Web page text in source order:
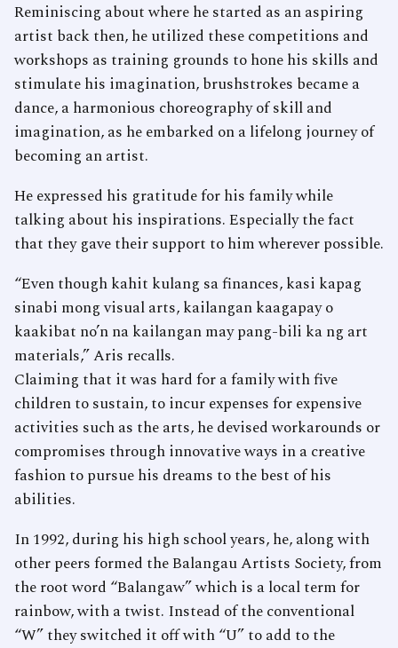
Reminiscing about where he started as an aspiring
artist back then, he utilized these competitions and
workshops as training grounds to hone his skills and
stimulate his imagination, brushstrokes became a
dance, a harmonious choreography of skill and
imagination, as he embarked on a lifelong journey of
becoming an artist.
He expressed his gratitude for his family while
talking about his inspirations. Especially the fact
that they gave their support to him wherever possible.
“Even though kahit kulang sa finances, kasi kapag
sinabi mong visual arts, kailangan kaagapay o
kaakibat no’n na kailangan may pang-bili ka ng art
materials,” Aris recalls.
Claiming that it was hard for a family with five
children to sustain, to incur expenses for expensive
activities such as the arts, he devised workarounds or
compromises through innovative ways in a creative
fashion to pursue his dreams to the best of his
abilities.
In 1992, during his high school years, he, along with
other peers formed the Balangau Artists Society, from
the root word “Balangaw” which is a local term for
rainbow, with a twist. Instead of the conventional
“W” they switched it off with “U” to add to the